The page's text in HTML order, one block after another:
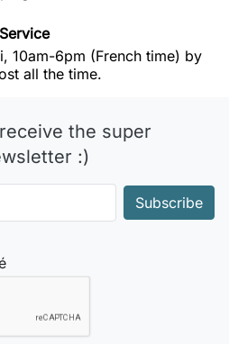
10am-6pm (French time) by
all the time.
the super
:)